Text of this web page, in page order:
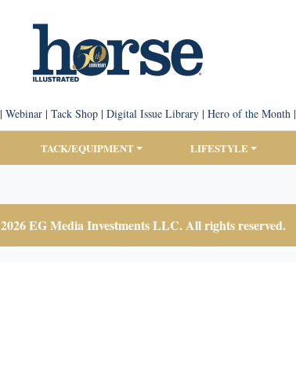
Webinar| Tack Shop| Digital Issue Library| Hero of the Month|
TACK/EQUIPMENT LIFESTYLE
EG Media Investments LLC. All rights reserved.